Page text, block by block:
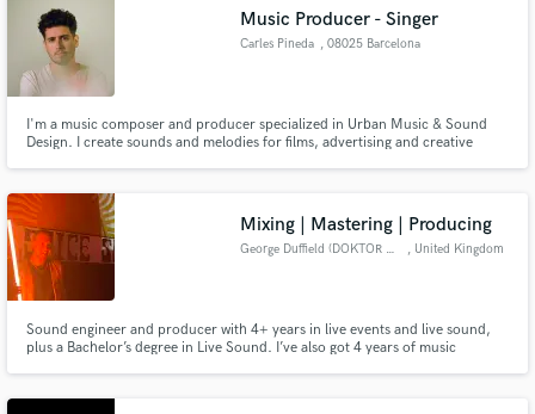
Music Producer - Singer
Carles Pineda , 08025 Barcelona
I'm a music composer and producer specialized in Urban Music & Sound
Design. I create sounds and melodies for films, advertising and creative
Mixing | Mastering | Producing
George Duffield (DOKTOR DUFF) , United Kingdom
Sound engineer and producer with 4+ years in live events and live sound,
plus a Bachelor’s degree in Live Sound. I’ve also got 4 years of music
every time. Let’s make your mix sound huge.
Search by credits or 'sounds like' and check out
audio samples and verified reviews of top pros.
Get Free Proposals
Contact pros directly with your project details
and receive handcrafted proposals and budgets